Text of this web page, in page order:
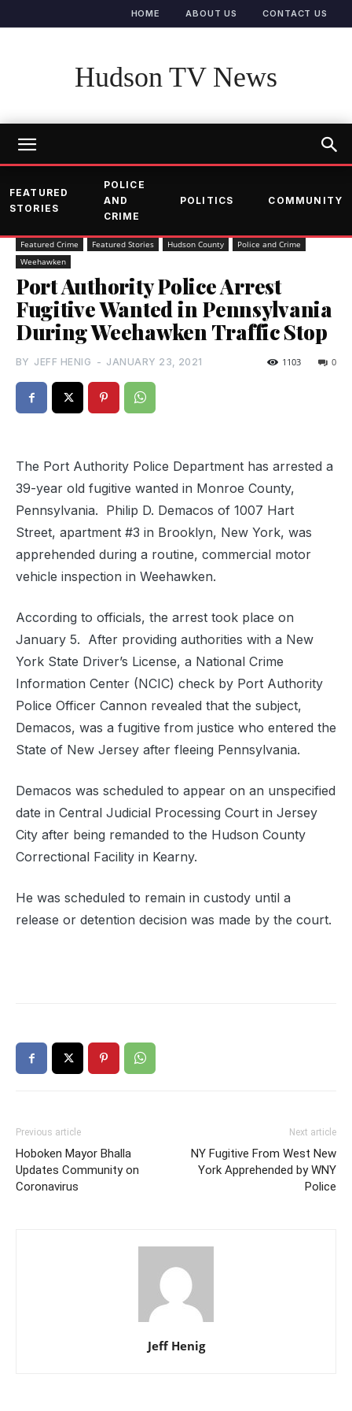
HOME ABOUT US CONTACT US
Hudson TV News
FEATURED
STORIES
POLICE
AND
CRIME
POLITICS COMMUNITY
Featured Crime Featured Stories Hudson County
Police and Crime
Weehawken
Port Authority Police Arrest
Fugitive Wanted in Pennsylvania
During Weehawken Traffic Stop
BY JEFF HENIG - JANUARY 23, 2021 0
1103
The Port Authority Police Department has arrested a
39-year old fugitive wanted in Monroe County,
Pennsylvania. Philip D. Demacos of 1007 Hart
Street, apartment #3 in Brooklyn, New York, was
apprehended during a routine, commercial motor
vehicle inspection in Weehawken.
According to officials, the arrest took place on
January 5. After providing authorities with a New
York State Driver’s License, a National Crime
Information Center (NCIC) check by Port Authority
Police Officer Cannon revealed that the subject,
Demacos, was a fugitive from justice who entered the
State of New Jersey after fleeing Pennsylvania.
Demacos was scheduled to appear on an unspecified
date in Central Judicial Processing Court in Jersey
City after being remanded to the Hudson County
Correctional Facility in Kearny.
He was scheduled to remain in custody until a
release or detention decision was made by the court.
Previous article
Hoboken Mayor Bhalla
Updates Community on
Coronavirus
Next article
NY Fugitive From West New
York Apprehended by WNY
Police
Jeff Henig